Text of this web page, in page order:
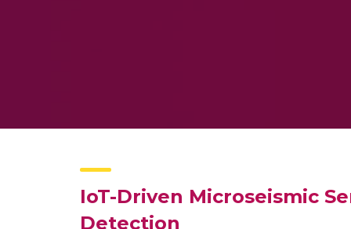
IoT-Driven Microseismic
Detection